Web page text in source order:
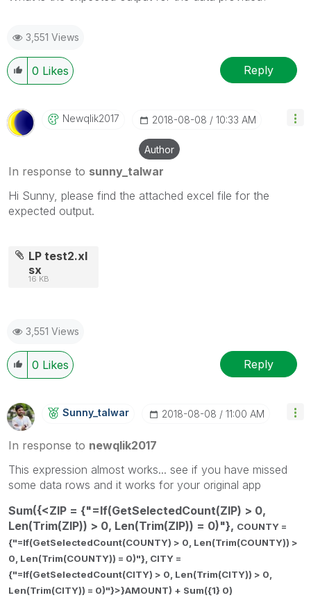
3,551 Views
0 Likes Reply
Newqlik2017 ‎2018-08-08 10:33 AM
Author
In response to sunny_talwar
Hi Sunny, please find the attached excel file for the
expected output.
LP test2.xl
sx
16 KB
3,551 Views
0 Likes Reply
Sunny_talwar ‎2018-08-08 11:00 AM
In response to newqlik2017
This expression almost works... see if you have missed
some data rows and it works for your original app
Sum({<ZIP = {"=If(GetSelectedCount(ZIP) > 0,
Len(Trim(ZIP)) > 0, Len(Trim(ZIP)) = 0)"}, COUNTY =
{"=If(GetSelectedCount(COUNTY) > 0, Len(Trim(COUNTY)) >
0, Len(Trim(COUNTY)) = 0)"}, CITY =
{"=If(GetSelectedCount(CITY) > 0, Len(Trim(CITY)) > 0,
Len(Trim(CITY)) = 0)"}>}AMOUNT) + Sum({1} 0)